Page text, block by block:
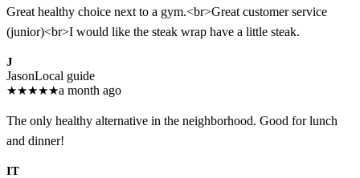
Great healthy choice next to a gym.<br>Great customer service
(junior)<br>I would like the steak wrap have a little steak.
J
JasonLocal guide
★★★★★a month ago
The only healthy alternative in the neighborhood. Good for lunch
and dinner!
IT